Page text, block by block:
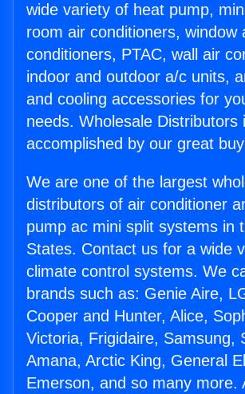
wide variety of heat pump,
room air conditioners, window
conditioners, PTAC, wall air
indoor and outdoor a/c units,
and cooling accessories for
needs. Wholesale Distributors
accomplished by our great
We are one of the largest
distributors of air conditioner
pump ac mini split systems in
States. Contact us for a wide
climate control systems. We
brands such as: Genie Aire,
Cooper and Hunter, Alice,
Victoria, Frigidaire, Samsung,
Amana, Arctic King, General
Emerson, and so many more.